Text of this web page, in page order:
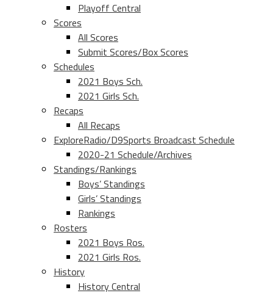
Playoff Central
Scores
All Scores
Submit Scores/Box Scores
Schedules
2021 Boys Sch.
2021 Girls Sch.
Recaps
All Recaps
ExploreRadio/D9Sports Broadcast Schedule
2020-21 Schedule/Archives
Standings/Rankings
Boys’ Standings
Girls’ Standings
Rankings
Rosters
2021 Boys Ros.
2021 Girls Ros.
History
History Central